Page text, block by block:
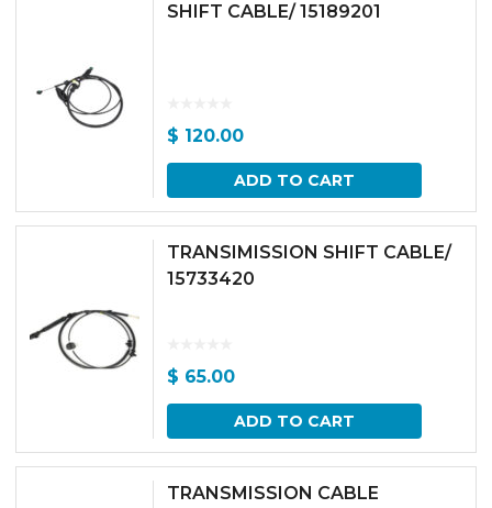
SHIFT CABLE/ 15189201
$ 120.00
ADD TO CART
TRANSIMISSION SHIFT CABLE/
15733420
$ 65.00
ADD TO CART
TRANSMISSION CABLE